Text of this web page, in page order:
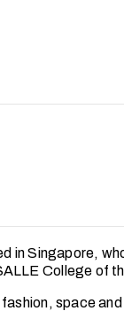
in Singapore,
College of
space